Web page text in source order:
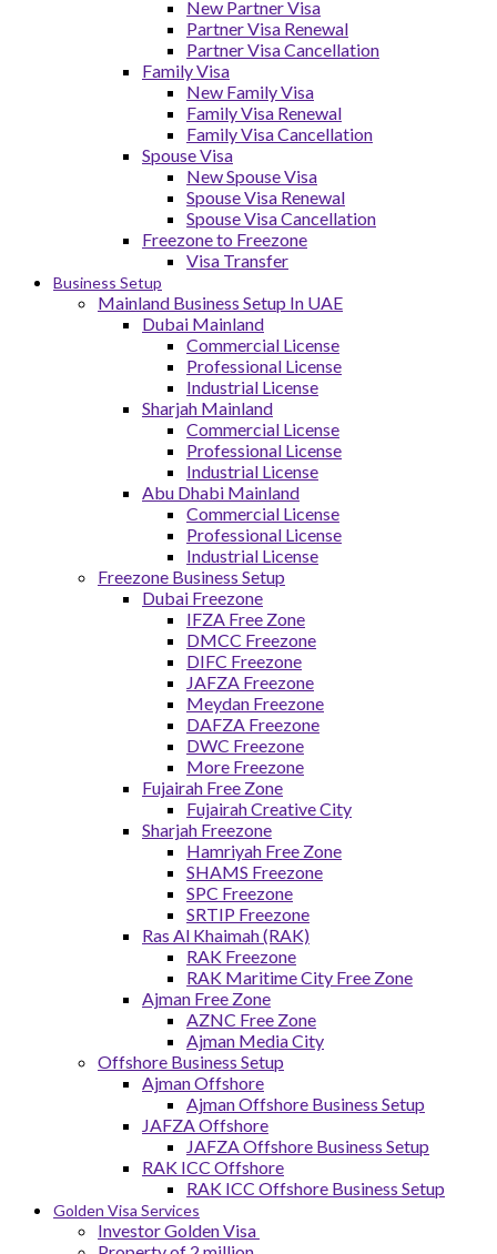
New Partner Visa
Partner Visa Renewal
Partner Visa Cancellation
Family Visa
New Family Visa
Family Visa Renewal
Family Visa Cancellation
Spouse Visa
New Spouse Visa
Spouse Visa Renewal
Spouse Visa Cancellation
Freezone to Freezone
Visa Transfer
Business Setup
Mainland Business Setup In UAE
Dubai Mainland
Commercial License
Professional License
Industrial License
Sharjah Mainland
Commercial License
Professional License
Industrial License
Abu Dhabi Mainland
Commercial License
Professional License
Industrial License
Freezone Business Setup
Dubai Freezone
IFZA Free Zone
DMCC Freezone
DIFC Freezone
JAFZA Freezone
Meydan Freezone
DAFZA Freezone
DWC Freezone
More Freezone
Fujairah Free Zone
Fujairah Creative City
Sharjah Freezone
Hamriyah Free Zone
SHAMS Freezone
SPC Freezone
SRTIP Freezone
Ras Al Khaimah (RAK)
RAK Freezone
RAK Maritime City Free Zone
Ajman Free Zone
AZNC Free Zone
Ajman Media City
Offshore Business Setup
Ajman Offshore
Ajman Offshore Business Setup
JAFZA Offshore
JAFZA Offshore Business Setup
RAK ICC Offshore
RAK ICC Offshore Business Setup
Golden Visa Services
Investor Golden Visa